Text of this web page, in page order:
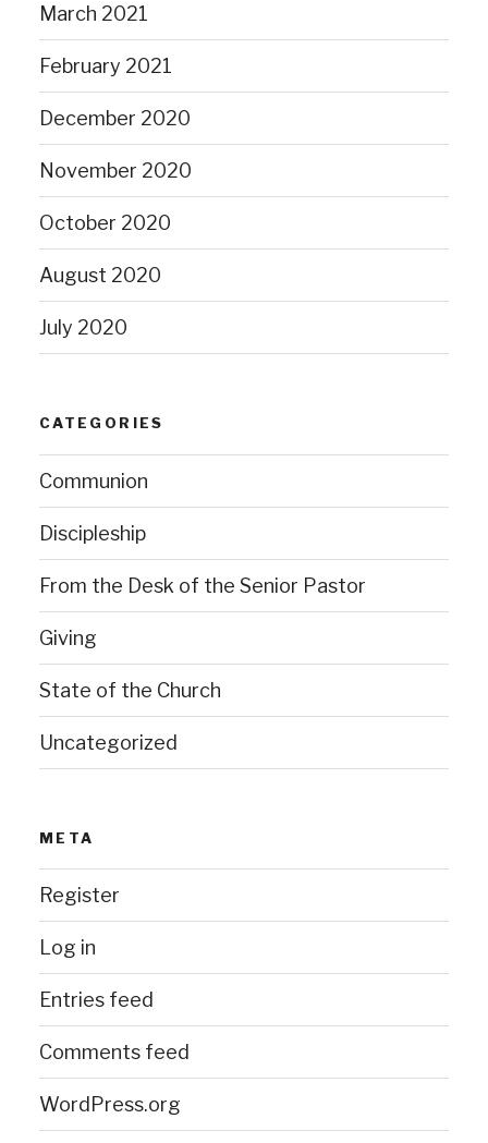
March 2021
February 2021
December 2020
November 2020
October 2020
August 2020
July 2020
CATEGORIES
Communion
Discipleship
From the Desk of the Senior Pastor
Giving
State of the Church
Uncategorized
META
Register
Log in
Entries feed
Comments feed
WordPress.org